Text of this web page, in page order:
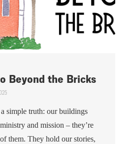
Beyond the Bricks
simple truth: our buildings
and mission – they’re
them. They hold our stories,